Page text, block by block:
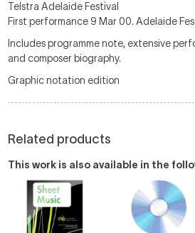
Telstra Adelaide Festival
First performance 9 Mar 00. Adelaide
Includes programme note, extensive
and composer biography.
Graphic notation edition
Related products
This work is also available in the